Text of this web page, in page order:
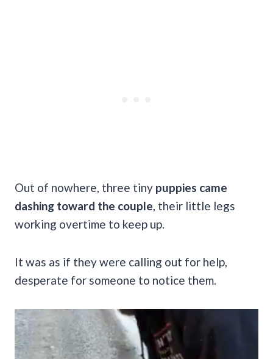
Out of nowhere, three tiny puppies came
dashing toward the couple , their little legs
working overtime to keep up.
It was as if they were calling out for help,
desperate for someone to notice them.